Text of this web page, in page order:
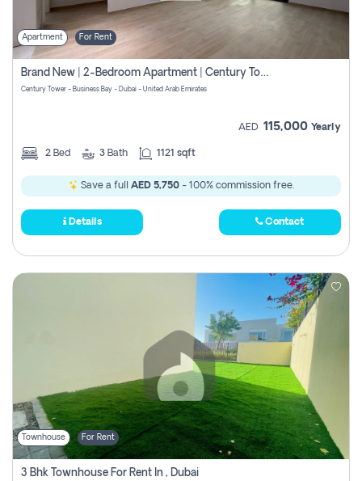
Apartment For Rent
Brand New | 2-Bedroom Apartment | Century Tower | Unit # 607
Century Tower - Business Bay - Dubai - United Arab Emirates
AED 115,000 Yearly
2 Bed 3 Bath 1121 sqft
Save a full AED 5,750- 100% commission free.
Details Contact
Townhouse For Rent
3 Bhk Townhouse For Rent In , Dubai